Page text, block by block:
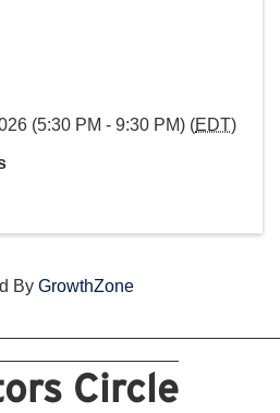
(5:30 PM - 9:30 PM) (EDT)
By GrowthZone
Circle